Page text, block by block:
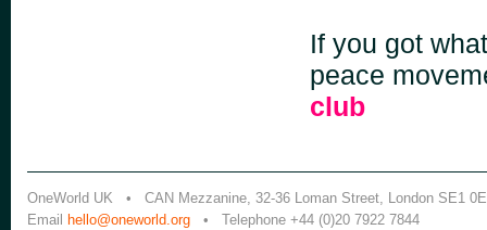
If you got
peace
club
OneWorld UK • CAN Mezzanine, 32-36 Loman Street, London SE1
Email
hello@oneworld.org • Telephone +44 (0)20 7922 7844